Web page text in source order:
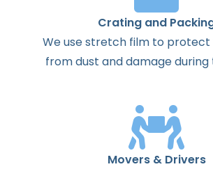
Crating and
We use stretch film to protect
from dust and damage
Movers & Drivers